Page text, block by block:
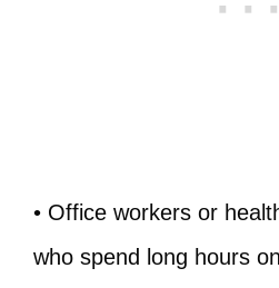
• Office workers or
who spend long hours